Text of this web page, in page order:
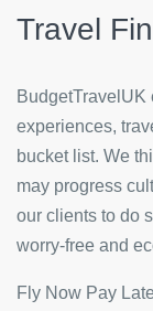
Travel
experiences,
bucket list. We
may progress
our clients to do
worry-free and
Fly Now Pay